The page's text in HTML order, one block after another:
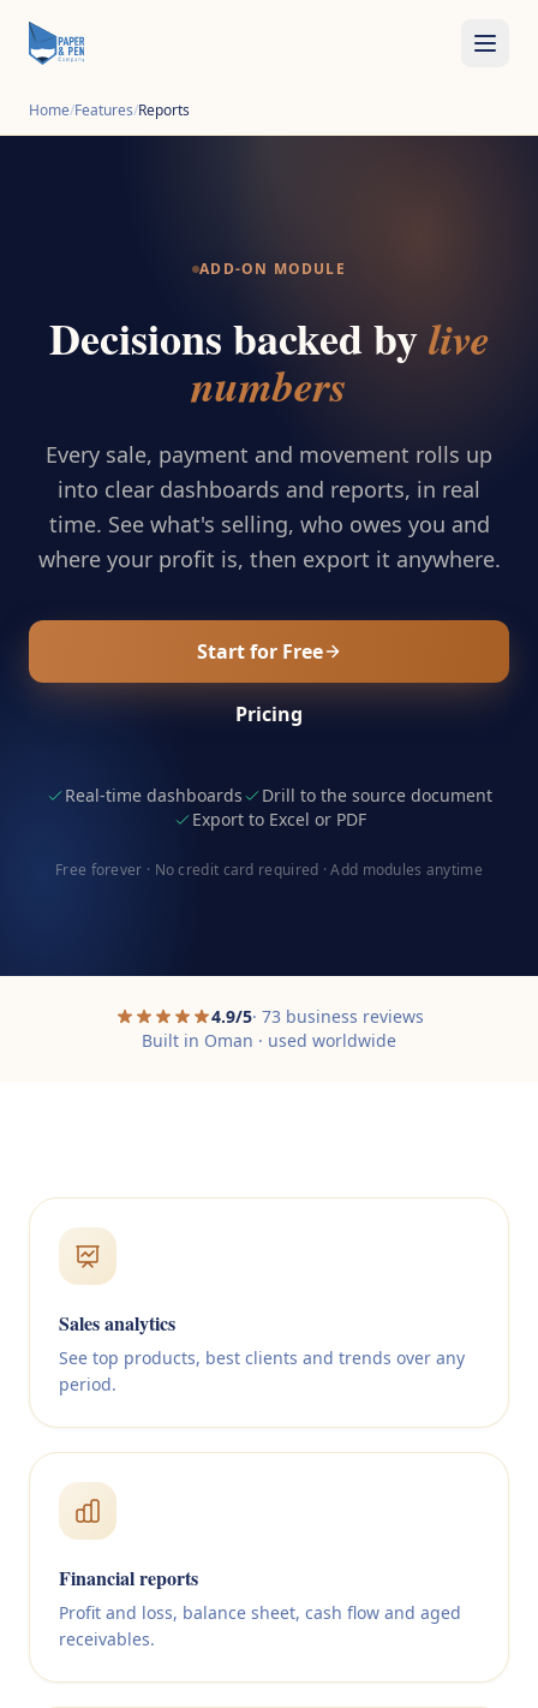
Home/Features/Reports
ADD-ON MODULE
Decisions backed bylive
numbers
Every sale, payment and movement rolls up
into clear dashboards and reports, in real
time. See what's selling, who owes you and
where your profit is, then export it anywhere.
Start for Free
Pricing
Real-time dashboards
Drill to the source document
Export to Excel or PDF
Free forever · No credit card required · Add modules anytime
4.9/5· 73 business reviews
Built in Oman · used worldwide
Sales analytics
See top products, best clients and trends over any
period.
Financial reports
Profit and loss, balance sheet, cash flow and aged
receivables.